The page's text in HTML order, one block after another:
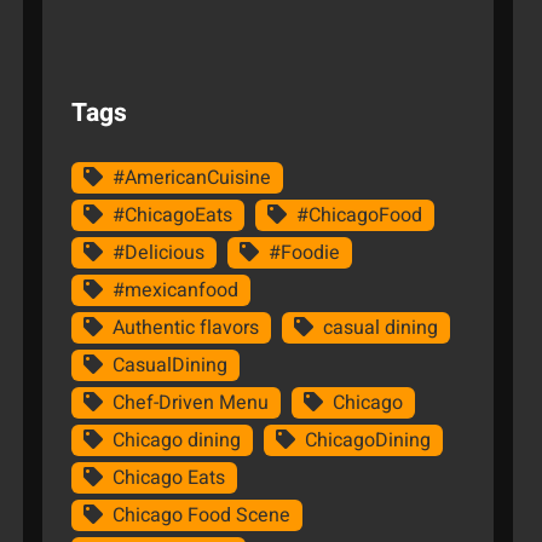
Tags
#AmericanCuisine
#ChicagoEats
#ChicagoFood
#Delicious
#Foodie
#mexicanfood
Authentic flavors
casual dining
CasualDining
Chef-Driven Menu
Chicago
Chicago dining
ChicagoDining
Chicago Eats
Chicago Food Scene